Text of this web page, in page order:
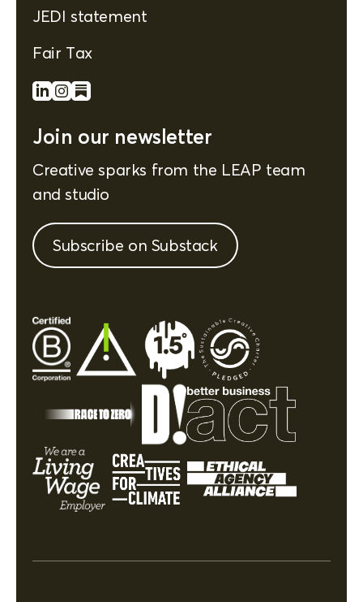
JEDI statement
Fair Tax
Join our newsletter
Creative sparks from the LEAP team
and studio
Subscribe on Substack